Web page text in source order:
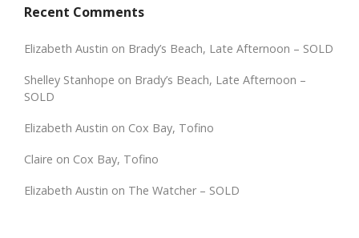
Recent Comments
Elizabeth Austin on Brady’s Beach, Late Afternoon – SOLD
Shelley Stanhope on Brady’s Beach, Late Afternoon –
SOLD
Elizabeth Austin on Cox Bay, Tofino
Claire on Cox Bay, Tofino
Elizabeth Austin on The Watcher – SOLD